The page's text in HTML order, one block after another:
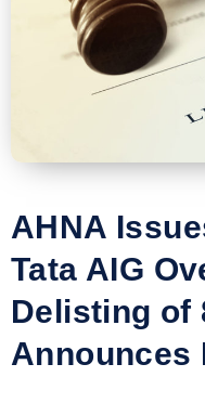
AHNA
Tata AIG
Delisting of
Announces